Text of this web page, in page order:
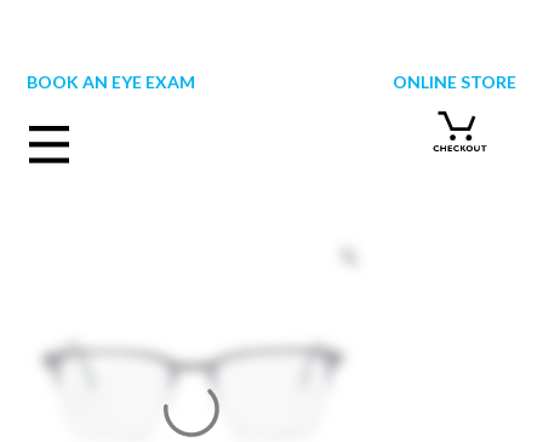
BOOK AN EYE EXAM
ONLINE STORE